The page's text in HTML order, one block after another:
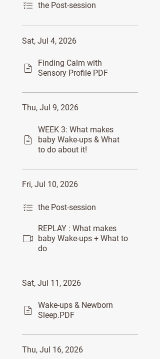
the Post-session
Sat, Jul 4, 2026
Finding Calm with
Sensory Profile PDF
Thu, Jul 9, 2026
WEEK 3: What makes
baby Wake-ups & What
to do about it!
Fri, Jul 10, 2026
the Post-session
REPLAY : What makes
baby Wake-ups + What to
do
Sat, Jul 11, 2026
Wake-ups & Newborn
Sleep.PDF
Thu, Jul 16, 2026